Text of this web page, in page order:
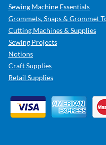
Sewing Machine Essentials
Grommets, Snaps & Grommet
Cutting Machines & Supplies
Sewing Projects
Notions
Craft Supplies
Retail Supplies